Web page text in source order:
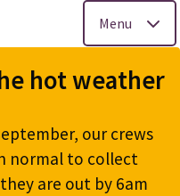
Menu
hot weather
our crews
normal to collect
are out by 6am